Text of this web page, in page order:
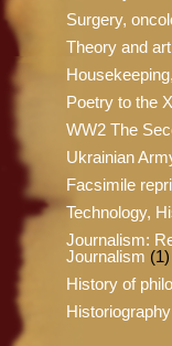
Surgery,
Theory and
Poetry to the
WW2 The
Ukrainian
Facsimile
Technology,
Journalism:
Journalism (1)
History of
Historiography